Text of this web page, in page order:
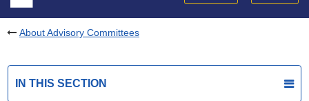
About Advisory Committees
IN THIS SECTION